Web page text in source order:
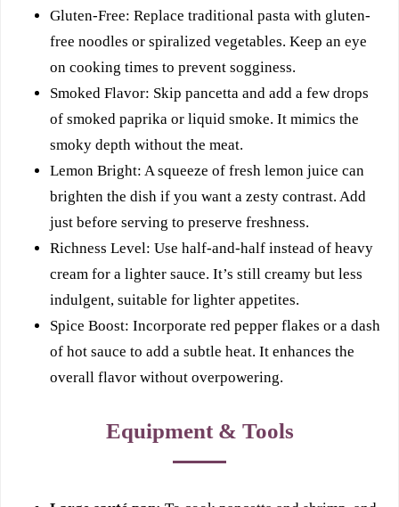
Gluten-Free: Replace traditional pasta with gluten-
free noodles or spiralized vegetables. Keep an eye
on cooking times to prevent sogginess.
Smoked Flavor: Skip pancetta and add a few drops
of smoked paprika or liquid smoke. It mimics the
smoky depth without the meat.
Lemon Bright: A squeeze of fresh lemon juice can
brighten the dish if you want a zesty contrast. Add
just before serving to preserve freshness.
Richness Level: Use half-and-half instead of heavy
cream for a lighter sauce. It’s still creamy but less
indulgent, suitable for lighter appetites.
Spice Boost: Incorporate red pepper flakes or a dash
of hot sauce to add a subtle heat. It enhances the
overall flavor without overpowering.
Equipment & Tools